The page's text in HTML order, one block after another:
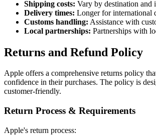
Shipping costs: Vary by destination and
Delivery times: Longer for international
Customs handling: Assistance with
Local partnerships: Partnerships with
Returns and Refund Policy
Apple offers a comprehensive returns policy
confidence in their purchases. The policy is
customer-friendly.
Return Process & Requirements
Apple's return process: